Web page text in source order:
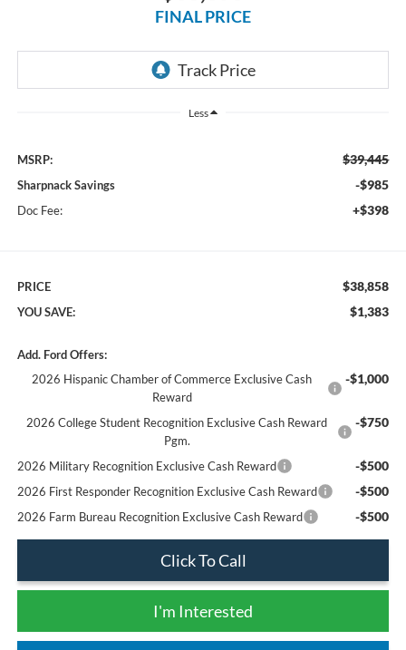
FINAL PRICE
Less
MSRP: $39,445
Sharpnack Savings -$985
Doc Fee: +$398
PRICE $38,858
YOU SAVE: $1,383
Add. Ford Offers:
2026 Hispanic Chamber of Commerce Exclusive Cash
Reward
-$1,000
2026 College Student Recognition Exclusive Cash Reward
Pgm.
-$750
2026 Military Recognition Exclusive Cash Reward -$500
2026 First Responder Recognition Exclusive Cash Reward -$500
2026 Farm Bureau Recognition Exclusive Cash Reward -$500
Click To Call
I'm Interested